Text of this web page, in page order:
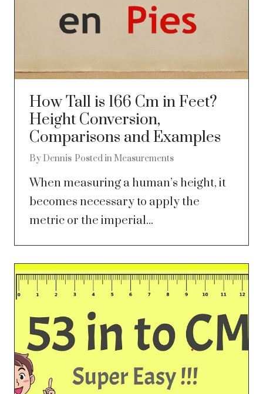
How Tall is 166 Cm in Feet?
Height Conversion,
Comparisons and Examples
By Dennis Posted in Measurements
When measuring a human’s height, it
becomes necessary to apply the
metric or the imperial...